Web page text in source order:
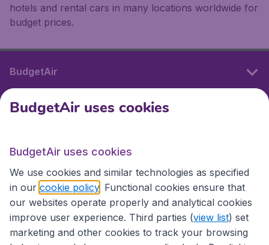
hotels and rental cars in many locations worldwide for
budget prices.
BudgetAir
International sites
International sites
BudgetAir uses cookies
BudgetAir uses cookies
We use cookies and similar technologies as specified
in our cookie policy . Functional cookies ensure that
our websites operate properly and analytical cookies
improve user experience. Third parties (view list) set
marketing and other cookies to track your browsing